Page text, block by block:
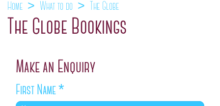
Home What to do The Globe
The Globe Bookings
Make an Enquiry
First Name*